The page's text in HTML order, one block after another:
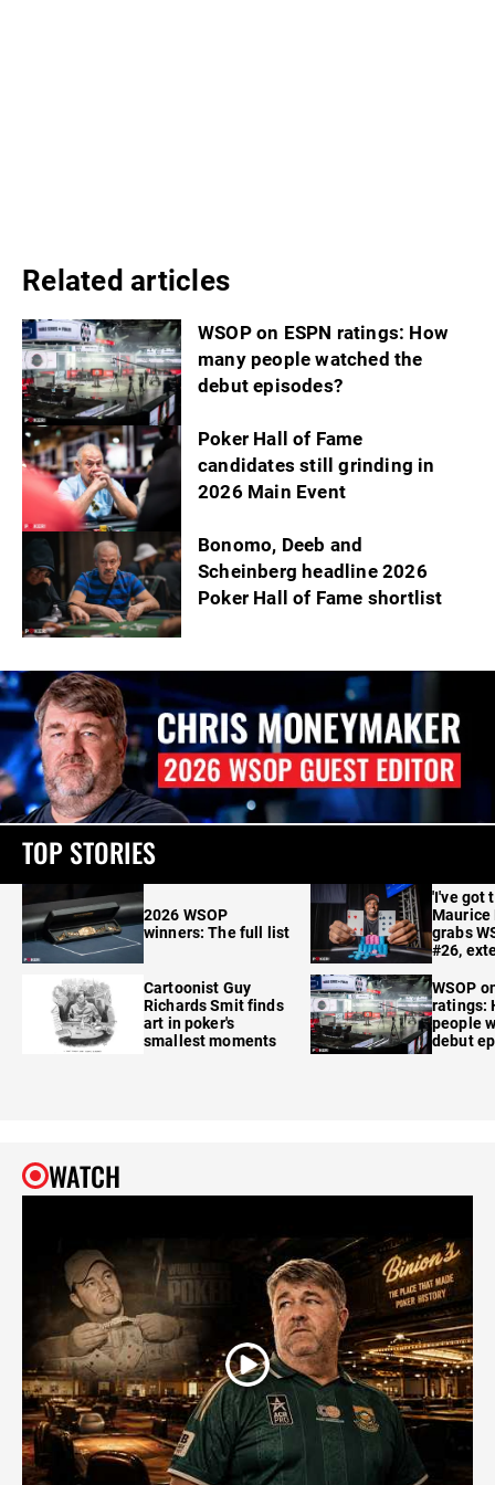
Related articles
WSOP on ESPN ratings: How
many people watched the
debut episodes?
Poker Hall of Fame
candidates still grinding in
2026 Main Event
Bonomo, Deeb and
Scheinberg headline 2026
Poker Hall of Fame shortlist
TOP STORIES
2026 WSOP
winners: The full list
Cartoonist Guy
Richards Smit finds
art in poker's
smallest moments
'I've got
Maurice
grabs
#26,
WSOP
ratings:
people
debut
WATCH